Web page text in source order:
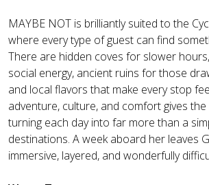
MAYBE NOT is brilliantly suited to the
where every type of guest can find
There are hidden coves for slower
social energy, ancient ruins for those
and local flavors that make every stop
adventure, culture, and comfort gives
turning each day into far more than a
destinations. A week aboard her leaves
immersive, layered, and wonderfully